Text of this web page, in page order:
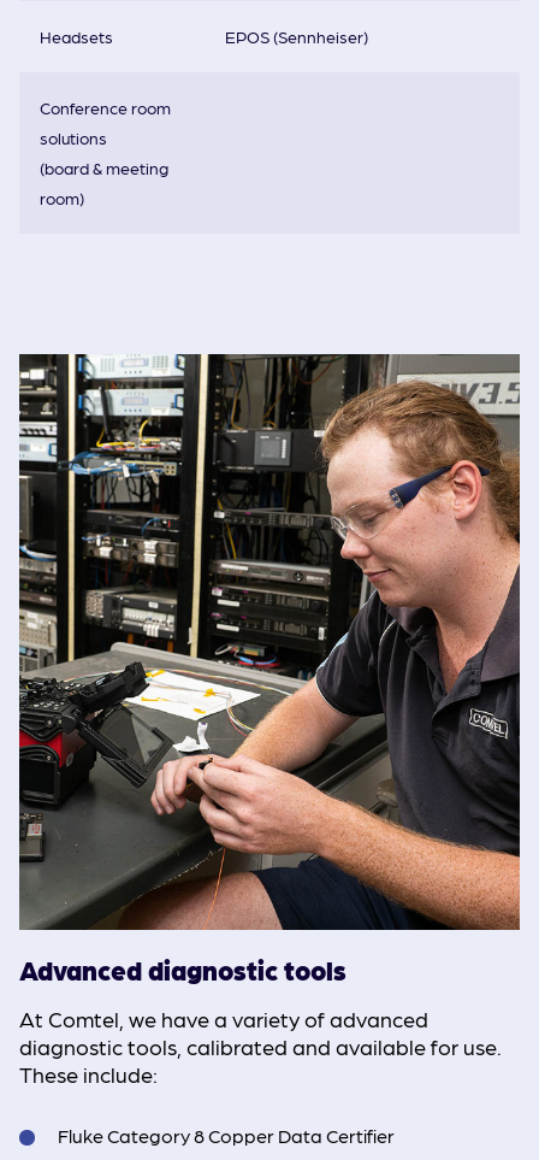
Headsets EPOS (Sennheiser)
Conference room
solutions
(board & meeting
room)
Advanced diagnostic tools
At Comtel, we have a variety of advanced
diagnostic tools, calibrated and available for use.
These include:
Fluke Category 8 Copper Data Certifier